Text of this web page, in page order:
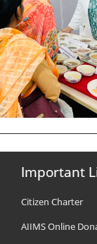
Important
Citizen Charter
AIIMS Online